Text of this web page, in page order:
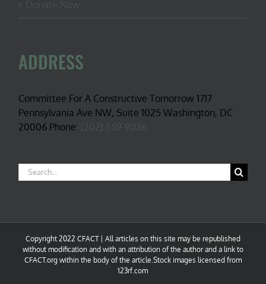
ADDRESS
Committee For A Constructive Tomorrow 1717
Pennsylvania Ave NW, Suite 1025 Washington, DC
20006 Phone:
Search
for:
Copyright 2022 CFACT | All articles on this site may be republished
without modification and with an attribution of the author and a link to
CFACT.org within the body of the article.Stock images licensed from
123rf.com